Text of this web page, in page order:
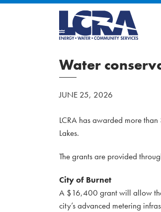
Water
JUNE 25, 2026
LCRA has awarded more
Lakes.
The grants are provided
City of Burnet
A $16,400 grant will allow
city’s advanced metering